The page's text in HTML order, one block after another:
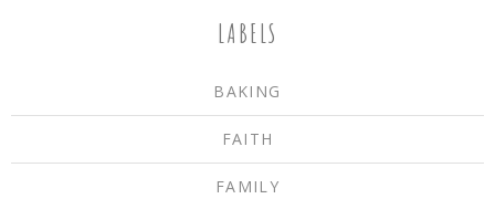
LABELS
BAKING
FAITH
FAMILY